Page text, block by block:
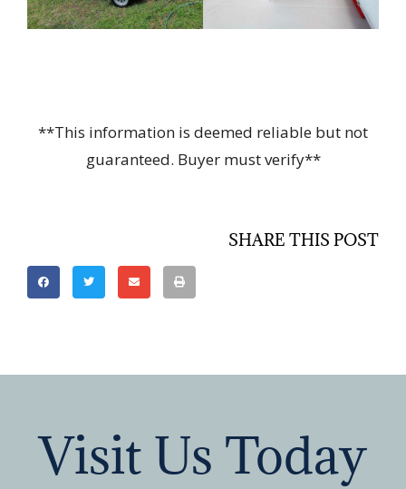
**This information is deemed reliable but not
guaranteed. Buyer must verify**
SHARE THIS POST
Visit Us Today